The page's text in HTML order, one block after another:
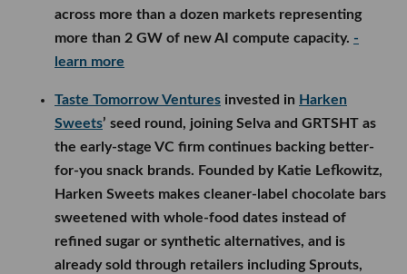
across more than a dozen markets representing
more than 2 GW of new AI compute capacity. -
learn more
Taste Tomorrow Ventures invested in Harken
Sweets’ seed round, joining Selva and GRTSHT as
the early-stage VC firm continues backing better-
for-you snack brands. Founded by Katie Lefkowitz,
Harken Sweets makes cleaner-label chocolate bars
sweetened with whole-food dates instead of
refined sugar or synthetic alternatives, and is
already sold through retailers including Sprouts,